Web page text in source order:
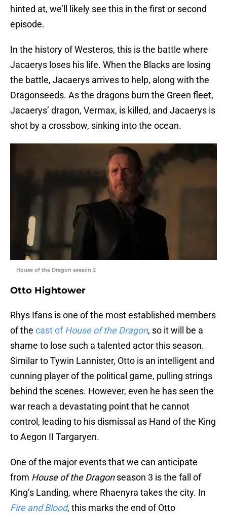
hinted at, we’ll likely see this in the first or second
episode.
In the history of Westeros, this is the battle where
Jacaerys loses his life. When the Blacks are losing
the battle, Jacaerys arrives to help, along with the
Dragonseeds. As the dragons burn the Green fleet,
Jacaerys’ dragon, Vermax, is killed, and Jacaerys is
shot by a crossbow, sinking into the ocean.
House of the Dragon season 2
Otto Hightower
Rhys Ifans is one of the most established members
of the cast ofHouse of the Dragon, so it will be a
shame to lose such a talented actor this season.
Similar to Tywin Lannister, Otto is an intelligent and
cunning player of the political game, pulling strings
behind the scenes. However, even he has seen the
war reach a devastating point that he cannot
control, leading to his dismissal as Hand of the King
to Aegon II Targaryen.
One of the major events that we can anticipate
from House of the Dragonseason 3 is the fall of
King’s Landing, where Rhaenyra takes the city. In
Fire and Blood, this marks the end of Otto